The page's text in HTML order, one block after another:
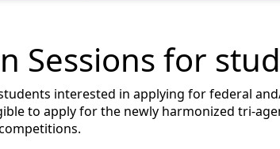
Sessions for
interested in applying for federal
to apply for the newly harmonized tri-